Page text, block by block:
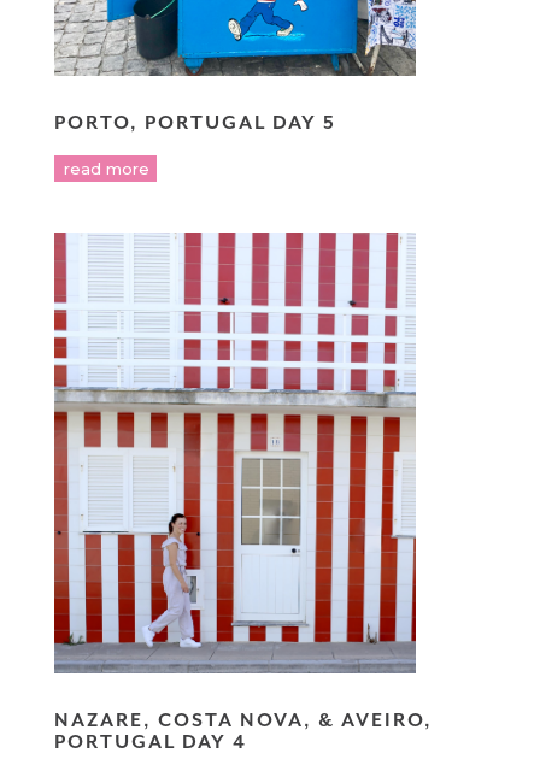
PORTO, PORTUGAL DAY 5
read more
NAZARE, COSTA NOVA, & AVEIRO,
PORTUGAL DAY 4